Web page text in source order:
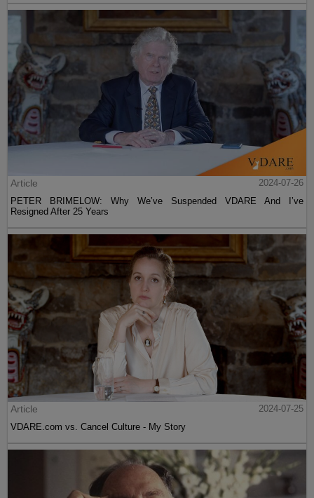
Article
2024-07-26
PETER BRIMELOW: Why We’ve Suspended VDARE And I’ve
Resigned After 25 Years
Article
2024-07-25
VDARE.com vs. Cancel Culture - My Story